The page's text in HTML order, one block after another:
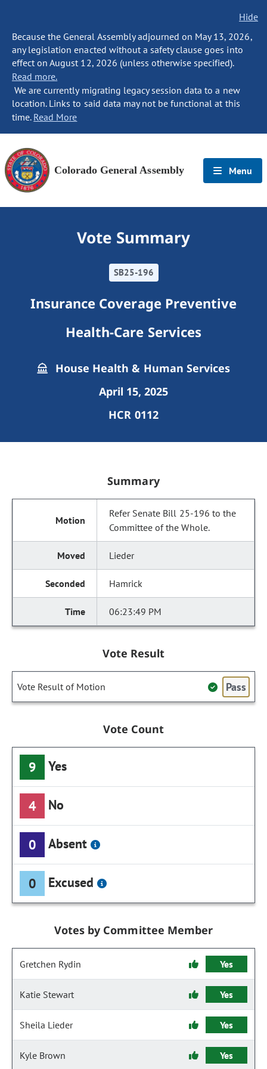
Hide
Because the General Assembly adjourned on May 13, 2026,
any legislation enacted without a safety clause goes into
effect on August 12, 2026 (unless otherwise specified).
Read more.
We are currently migrating legacy session data to a new
location. Links to said data may not be functional at this
time. Read More
Colorado General Assembly Menu
Vote Summary
SB25-196
Insurance Coverage Preventive
Health-Care Services
House Health & Human Services
April 15, 2025
HCR 0112
Summary
Refer Senate Bill 25-196 to the
Committee of the Whole.
Lieder
Hamrick
06:23:49 PM
Vote Result
Vote Result of Motion Pass
Vote Count
9 Yes
4 No
0 Absent
0 Excused
Votes by Committee Member
Gretchen Rydin Yes
Katie Stewart Yes
Sheila Lieder Yes
Kyle Brown Yes